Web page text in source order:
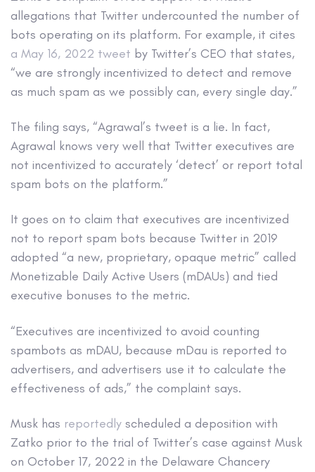
allegations that Twitter undercounted the number of
bots operating on its platform. For example, it cites
a May 16, 2022 tweet by Twitter’s CEO that states,
“we are strongly incentivized to detect and remove
as much spam as we possibly can, every single day.”
The filing says, “Agrawal’s tweet is a lie. In fact,
Agrawal knows very well that Twitter executives are
not incentivized to accurately ‘detect’ or report total
spam bots on the platform.”
It goes on to claim that executives are incentivized
not to report spam bots because Twitter in 2019
adopted “a new, proprietary, opaque metric” called
Monetizable Daily Active Users (mDAUs) and tied
executive bonuses to the metric.
“Executives are incentivized to avoid counting
spambots as mDAU, because mDau is reported to
advertisers, and advertisers use it to calculate the
effectiveness of ads,” the complaint says.
Musk has reportedly scheduled a deposition with
Zatko prior to the trial of Twitter’s case against Musk
on October 17, 2022 in the Delaware Chancery